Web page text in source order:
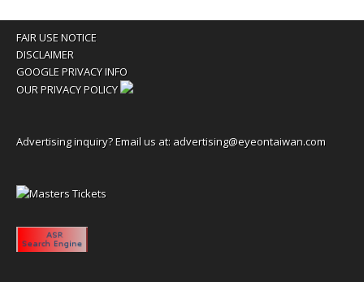
FAIR USE NOTICE
DISCLAIMER
GOOGLE PRIVACY INFO
OUR PRIVACY POLICY
Advertising inquiry? Email us at: advertising@eyeontaiwan.com